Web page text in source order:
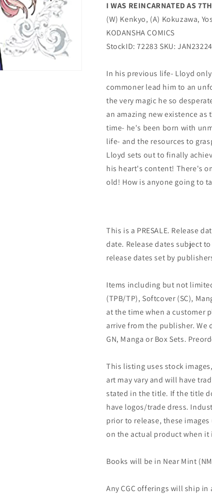
1-
2)
(
KODANSHA
1-
2)
(
KODANSHA
I WAS REINCARNATED AS
(W) Kenkyo, (A) Kokuzawa,
KODANSHA COMICS
StockID: 72283 SKU:
In his previous life- Lloyd
commoner lead him to an
the very magic he so
an amazing new existence
time- he's been born with
life- and the resources to
Lloyd sets out to finally
his heart's content! There's
old! How is anyone going to
This is a PRESALE. Release
date. Release dates subject
release dates set by
Items including but not
(TPB/TP), Softcover (SC),
at the time when a customer
arrive from the publisher. We
GN, Manga or Box Sets.
This listing uses stock
art may vary and will have
stated in the title. If the title
have logos/trade dress.
prior to release, these
on the actual product when it
Books will be in Near Mint
Any CGC offerings will ship